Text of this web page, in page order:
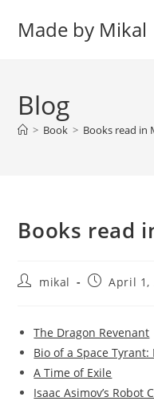
Made by Mikal
Blog
> Book > Books read in
Books read
Postmikal
PostApril 1,
The Dragon Revenant
Bio of a Space
A Time of Exile
Isaac Asimov’s Robot